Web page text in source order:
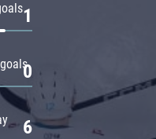
1
0
6